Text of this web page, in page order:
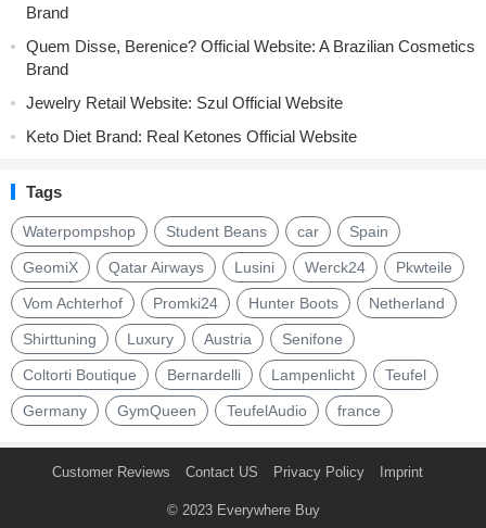
Brand
Quem Disse, Berenice? Official Website: A Brazilian Cosmetics
Brand
Jewelry Retail Website: Szul Official Website
Keto Diet Brand: Real Ketones Official Website
Tags
Waterpompshop Student Beans car Spain
GeomiX Qatar Airways Lusini Werck24 Pkwteile
Vom Achterhof Promki24 Hunter Boots Netherland
Shirttuning Luxury Austria Senifone
Coltorti Boutique Bernardelli Lampenlicht Teufel
Germany GymQueen TeufelAudio france
Customer Reviews Contact US Privacy Policy Imprint
© 2023 Everywhere Buy